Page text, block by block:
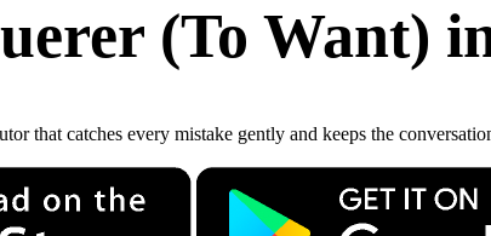
(To Want)
that catches every mistake gently and keeps the